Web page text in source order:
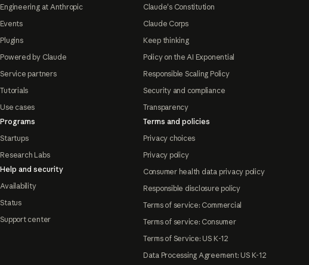
Engineering at Anthropic
Events
Plugins
Powered by Claude
Service partners
Tutorials
Use cases
Programs
Startups
Research Labs
Help and security
Availability
Status
Support center
Claude's Constitution
Claude Corps
Keep thinking
Policy on the AI Exponential
Responsible Scaling Policy
Security and compliance
Transparency
Terms and policies
Privacy choices
Privacy policy
Consumer health data privacy policy
Responsible disclosure policy
Terms of service: Commercial
Terms of service: Consumer
Terms of Service: US K-12
Data Processing Agreement: US K-12